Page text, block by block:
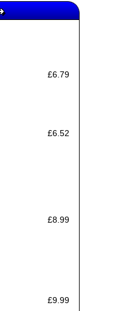
£6.79
£6.52
£8.99
£9.99